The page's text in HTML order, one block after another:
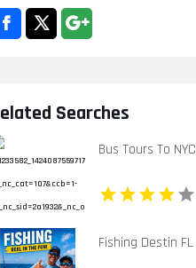
Searches
Bus Tours To NYC
Fishing Destin FL